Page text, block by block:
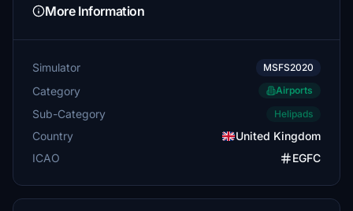
More Information
Simulator MSFS2020
Category Airports
Sub-Category Helipads
Country
United Kingdom
ICAO
EGFC